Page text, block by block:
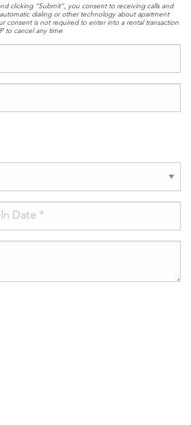
clicking “Submit”, you consent to receiving calls and
dialing or other technology about apartment
consent is not required to enter into a rental transaction
to cancel any time